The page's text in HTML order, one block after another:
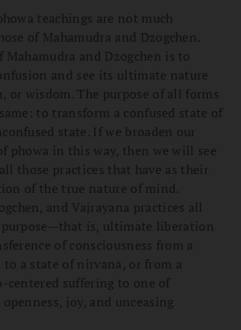
teachings are not much
of Mahamudra and Dzogchen.
and Dzogchen is to
and see its ultimate nature
or wisdom. The purpose of all forms
to transform a confused state of
state. If we broaden our
phowa in this way, then we will see
those practices that have as their
of the true nature of mind.
and Vajrayana practices all
is, ultimate liberation
of consciousness from a
to a state of nirvana, or from a
centered suffering to one of
joy, and unceasing